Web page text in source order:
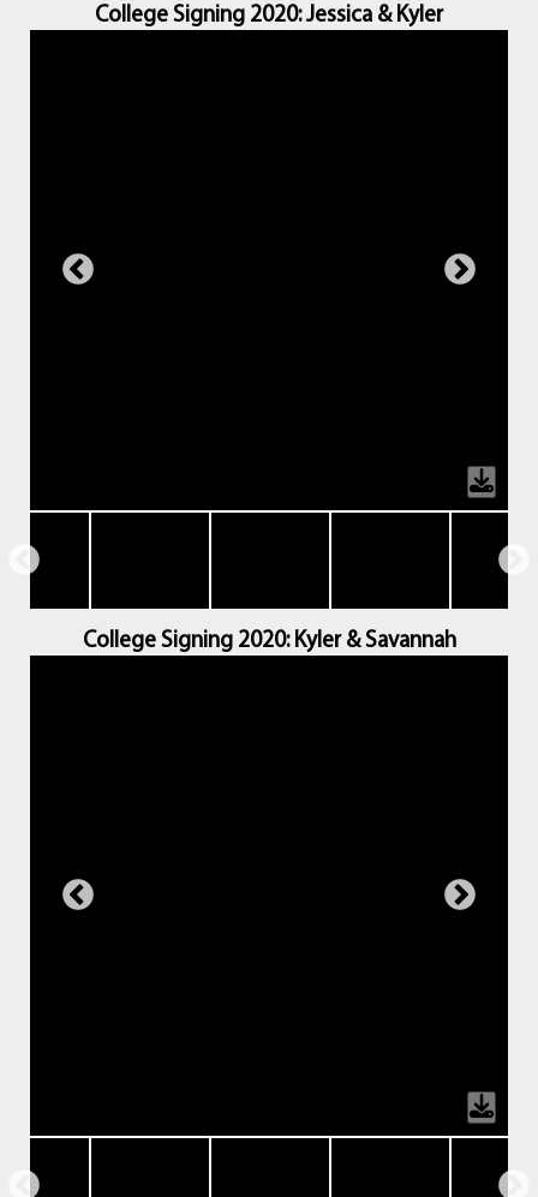
College Signing 2020: Jessica & Kyler
College Signing 2020: Kyler & Savannah